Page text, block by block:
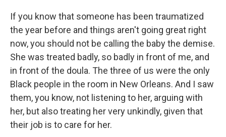
If you know that someone has been traumatized
the year before and things aren't going great right
now, you should not be calling the baby the demise.
She was treated badly, so badly in front of me, and
in front of the doula. The three of us were the only
Black people in the room in New Orleans. And I saw
them, you know, not listening to her, arguing with
her, but also treating her very unkindly, given that
their job is to care for her.